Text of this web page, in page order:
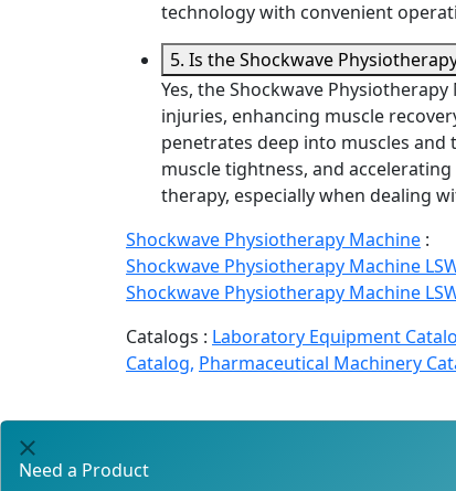
technology with convenient
5. Is the Shockwave
Yes, the Shockwave
injuries, enhancing muscle
penetrates deep into muscles
muscle tightness, and
therapy, especially when dealing
Shockwave Physiotherapy Machine :
Shockwave Physiotherapy Machine
Shockwave Physiotherapy Machine
Catalogs : Laboratory Equipment
Catalog, Pharmaceutical Machinery
Need a Product